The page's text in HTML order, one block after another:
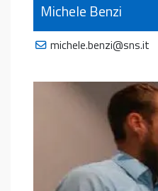
Michele Benzi
michele.benzi@sns.it